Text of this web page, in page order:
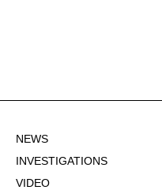
NEWS
INVESTIGATIONS
VIDEO